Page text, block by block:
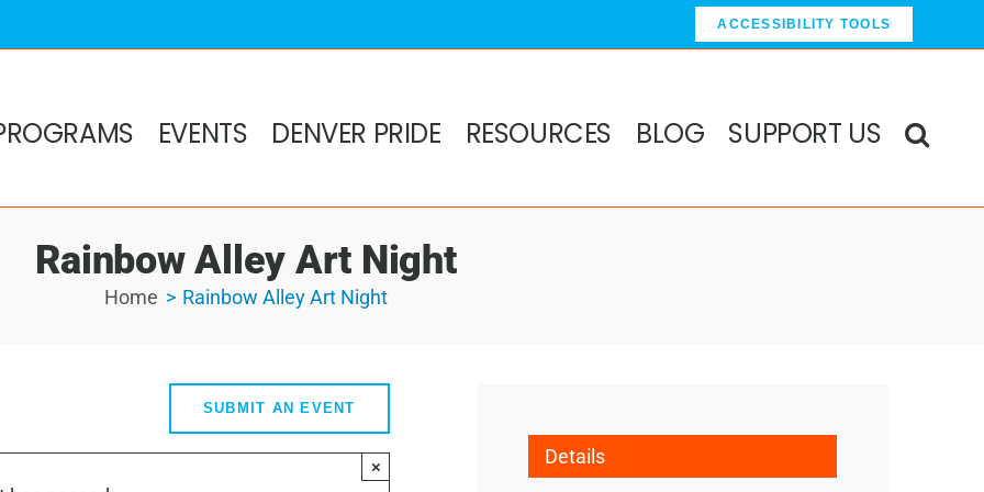
ACCESSIBILITY TOOLS
EVENTS DENVER PRIDE RESOURCES BLOG SUPPORT US
Rainbow Alley Art Night
Home Rainbow Alley Art Night
SUBMIT AN EVENT
× Details